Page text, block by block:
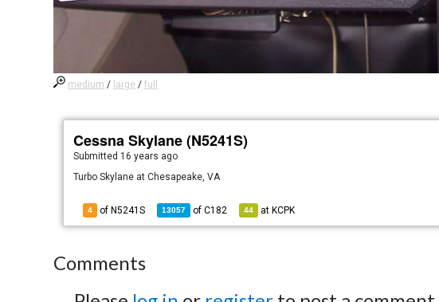
medium / large /full
Cessna Skylane (N5241S)
Submitted 16 years ago
Turbo Skylane at Chesapeake, VA
4 of N5241S 13057 ofC182 44 at KCPK
Comments